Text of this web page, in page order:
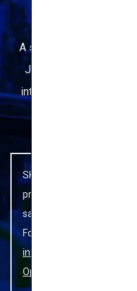
A sightseeing bus to
Just hop off the bus
interest you. Then, hop
SKY HOP BUS is being
prevention measures so
safely and without worry.
For details, please refer to
infection Prevention
Operation Status.